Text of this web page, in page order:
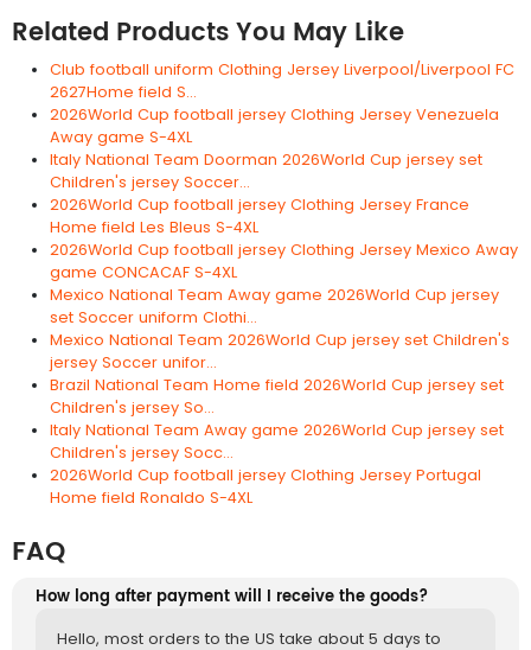
Related Products You May Like
Club football uniform Clothing Jersey Liverpool/Liverpool FC
2627Home field S...
2026World Cup football jersey Clothing Jersey Venezuela
Away game S-4XL
Italy National Team Doorman 2026World Cup jersey set
Children's jersey Soccer...
2026World Cup football jersey Clothing Jersey France
Home field Les Bleus S-4XL
2026World Cup football jersey Clothing Jersey Mexico Away
game CONCACAF S-4XL
Mexico National Team Away game 2026World Cup jersey
set Soccer uniform Clothi...
Mexico National Team 2026World Cup jersey set Children's
jersey Soccer unifor...
Brazil National Team Home field 2026World Cup jersey set
Children's jersey So...
Italy National Team Away game 2026World Cup jersey set
Children's jersey Socc...
2026World Cup football jersey Clothing Jersey Portugal
Home field Ronaldo S-4XL
FAQ
How long after payment will I receive the goods?
Hello, most orders to the US take about 5 days to